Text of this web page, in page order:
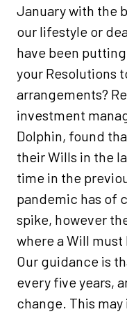
January with the
our lifestyle or
have been
your Resolutions
arrangements?
investment
Dolphin, found
their Wills in the
time in the
pandemic has of
spike, however
where a Will
Our guidance is
every five years,
change. This